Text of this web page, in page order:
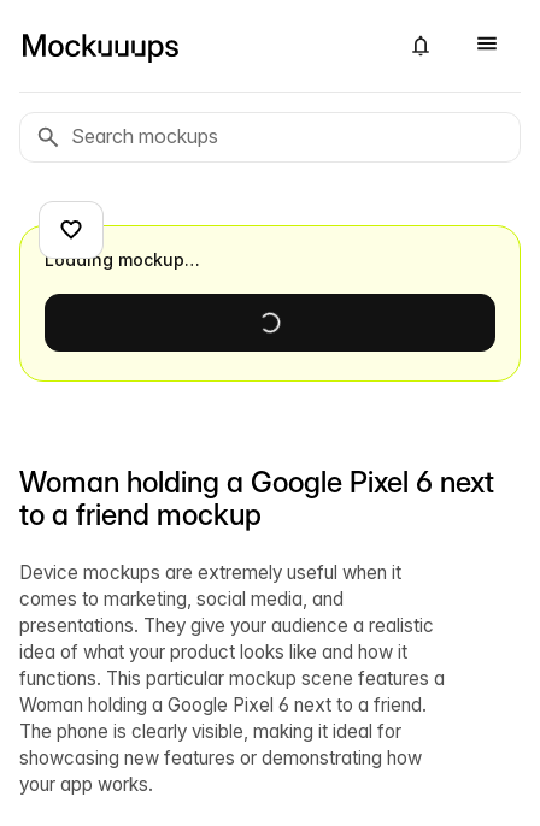
Woman holding a Google Pixel 6 next
to a friend mockup
Device mockups are extremely useful when it
comes to marketing, social media, and
presentations. They give your audience a realistic
idea of what your product looks like and how it
functions. This particular mockup scene features a
Woman holding a Google Pixel 6 next to a friend.
The phone is clearly visible, making it ideal for
showcasing new features or demonstrating how
your app works.
Loading mockup…